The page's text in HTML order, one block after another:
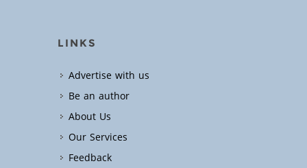
LINKS
Advertise with us
Be an author
About Us
Our Services
Feedback